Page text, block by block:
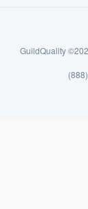
GuildQuality
without